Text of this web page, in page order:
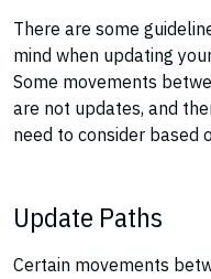
There are some
mind when updating
Some movements
are not updates, and
need to consider based
Update Paths
Certain movements